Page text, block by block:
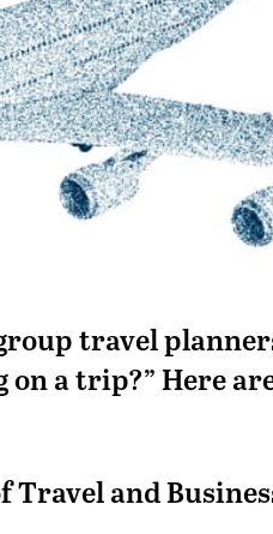
travel
on a trip?” Here
Travel and